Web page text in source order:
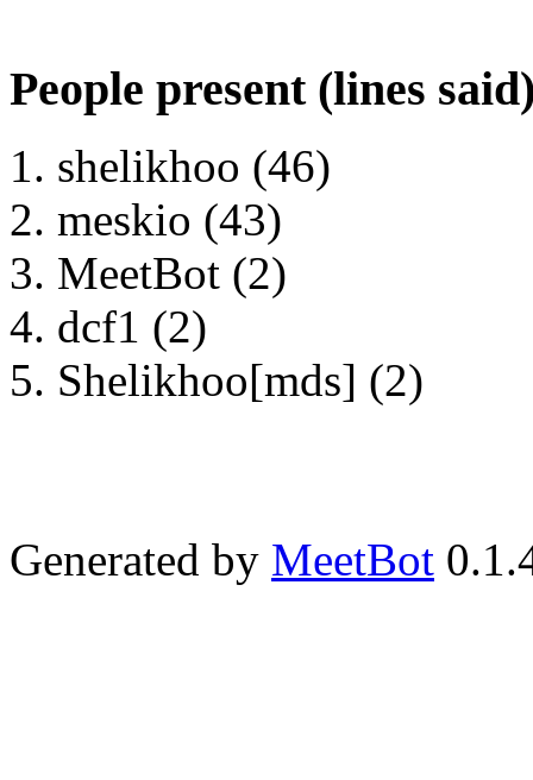
People present (lines
shelikhoo (46)
meskio (43)
MeetBot (2)
dcf1 (2)
Shelikhoo[mds] (2)
Generated by MeetBot